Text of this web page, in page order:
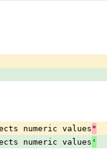
numeric values "
numeric values '